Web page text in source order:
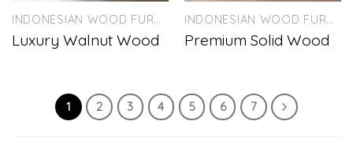
INDONESIAN WOOD FURNITURE
Luxury Walnut Wood
INDONESIAN WOOD FURNITURE
Premium Solid Wood
1 2 3 4 5 6 7